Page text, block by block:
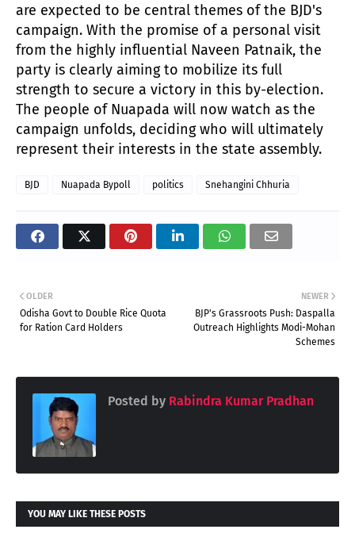
are expected to be central themes of the BJD's
campaign. With the promise of a personal visit
from the highly influential Naveen Patnaik, the
party is clearly aiming to mobilize its full
strength to secure a victory in this by-election.
The people of Nuapada will now watch as the
campaign unfolds, deciding who will ultimately
represent their interests in the state assembly.
BJD Nuapada Bypoll politics Snehangini Chhuria
NEWER
BJP's Grassroots Push: Daspalla
Outreach Highlights Modi-Mohan
Schemes
OLDER
Odisha Govt to Double Rice Quota
for Ration Card Holders
Posted by Rabindra Kumar Pradhan
YOU MAY LIKE THESE POSTS